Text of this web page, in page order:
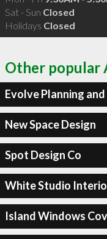
Sat - Sun Closed
Holidays Closed
Other popular
Evolve Planning
New Space Design
Spot Design Co
White Studio
Island Windows